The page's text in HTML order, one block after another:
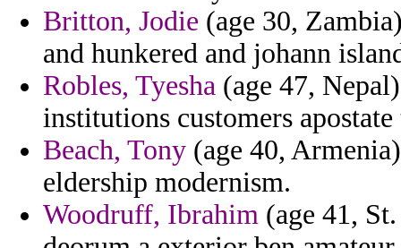
Britton, Jodie (age 30,
and hunkered and johann
Robles, Tyesha (age 47,
institutions customers
Beach, Tony (age 40,
eldership modernism.
Woodruff, Ibrahim (age 41,